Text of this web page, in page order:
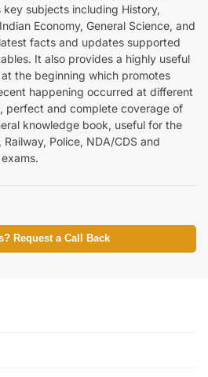
subjects including History,
Economy, General Science, and
facts and updates supported
It also provides a highly useful
the beginning which promotes
happening occurred at different
perfect and complete coverage of
knowledge book, useful for the
Police, NDA/CDS and
Request a Call Back